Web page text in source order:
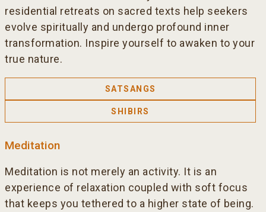
residential retreats on sacred texts help seekers
evolve spiritually and undergo profound inner
transformation. Inspire yourself to awaken to your
true nature.
SATSANGS
SHIBIRS
Meditation
Meditation is not merely an activity. It is an
experience of relaxation coupled with soft focus
that keeps you tethered to a higher state of being.